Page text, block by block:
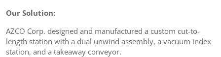
Our Solution:
AZCO Corp. designed and manufactured a custom cut-to-
length station with a dual unwind assembly, a vacuum index
station, and a takeaway conveyor.